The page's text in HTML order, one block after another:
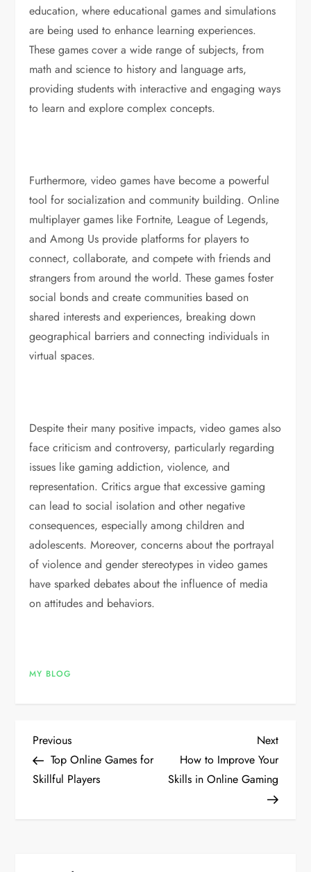
education, where educational games and simulations
are being used to enhance learning experiences.
These games cover a wide range of subjects, from
math and science to history and language arts,
providing students with interactive and engaging ways
to learn and explore complex concepts.
Furthermore, video games have become a powerful
tool for socialization and community building. Online
multiplayer games like Fortnite, League of Legends,
and Among Us provide platforms for players to
connect, collaborate, and compete with friends and
strangers from around the world. These games foster
social bonds and create communities based on
shared interests and experiences, breaking down
geographical barriers and connecting individuals in
virtual spaces.
Despite their many positive impacts, video games also
face criticism and controversy, particularly regarding
issues like gaming addiction, violence, and
representation. Critics argue that excessive gaming
can lead to social isolation and other negative
consequences, especially among children and
adolescents. Moreover, concerns about the portrayal
of violence and gender stereotypes in video games
have sparked debates about the influence of media
on attitudes and behaviors.
MY BLOG
P
o
Previous
Post
Previous
Top Online Games for
Skillful Players
Next
Post
Next
How to Improve Your
Skills in Online Gaming